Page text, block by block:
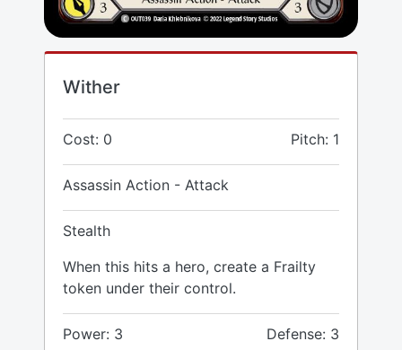
Wither
Cost: 0 Pitch: 1
Assassin Action - Attack
Stealth
When this hits a hero, create a Frailty
token under their control.
Power: 3 Defense: 3